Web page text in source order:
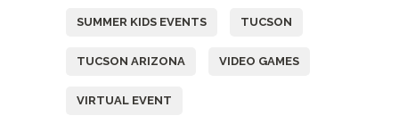
SUMMER KIDS EVENTS TUCSON
TUCSON ARIZONA VIDEO GAMES
VIRTUAL EVENT